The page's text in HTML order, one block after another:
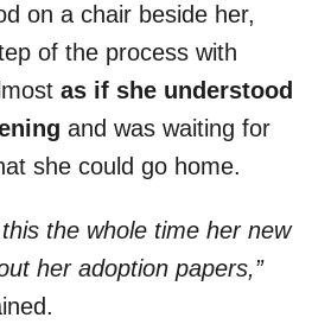
on a chair beside her,
of the process with
as if she understood
and was waiting for
she could go home.
the whole time her new
her adoption papers,”